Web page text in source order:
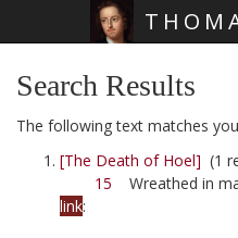
Search Results
The following text matches
[The Death of Hoel] (1
15 Wreathed in
link: